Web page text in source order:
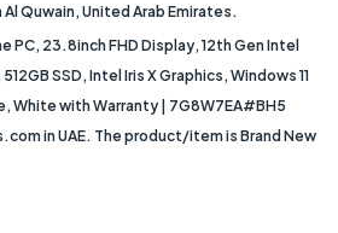
Al Quwain, United Arab Emirates.
PC, 23.8inch FHD Display, 12th Gen Intel
SSD, Intel Iris X Graphics, Windows 11
White with Warranty | 7G8W7EA#BH5
in UAE. The product/item is Brand New